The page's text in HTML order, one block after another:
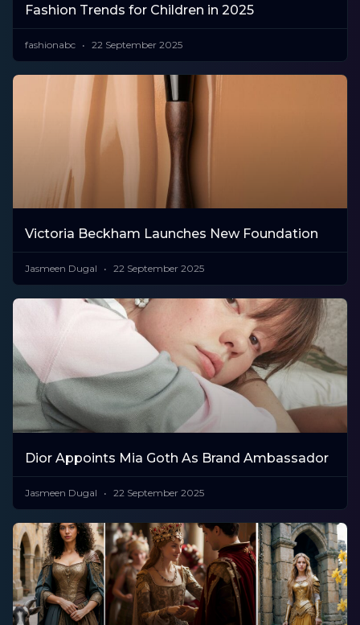
Fashion Trends for Children in 2025
fashionabc 22 September 2025
Victoria Beckham Launches New Foundation
Jasmeen Dugal 22 September 2025
Dior Appoints Mia Goth As Brand Ambassador
Jasmeen Dugal 22 September 2025